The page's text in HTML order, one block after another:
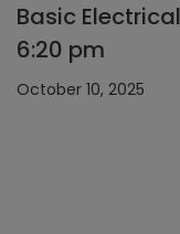
Basic
6:20 pm
October 10, 2025